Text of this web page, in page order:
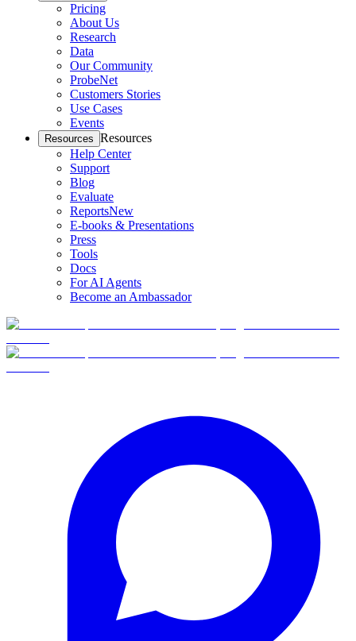
Pricing
About Us
Research
Data
Our Community
ProbeNet
Customers Stories
Use Cases
Events
Resources Resources
Help Center
Support
Blog
Evaluate
ReportsNew
E-books & Presentations
Press
Tools
Docs
For AI Agents
Become an Ambassador